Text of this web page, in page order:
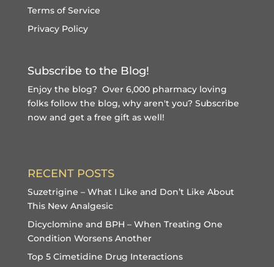
Terms of Service
Privacy Policy
Subscribe to the Blog!
Enjoy the blog? Over 6,000 pharmacy loving
folks follow the blog, why aren't you? Subscribe
now and get a free giftas well!
RECENT POSTS
Suzetrigine – What I Like and Don’t Like About
This New Analgesic
Dicyclomine and BPH – When Treating One
Condition Worsens Another
Top 5 Cimetidine Drug Interactions